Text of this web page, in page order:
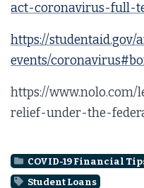
act-coronavirus-full-
https://studentaid.gov/
events/
https://
relief-under-the-
COVID-19 Financial
Student Loans